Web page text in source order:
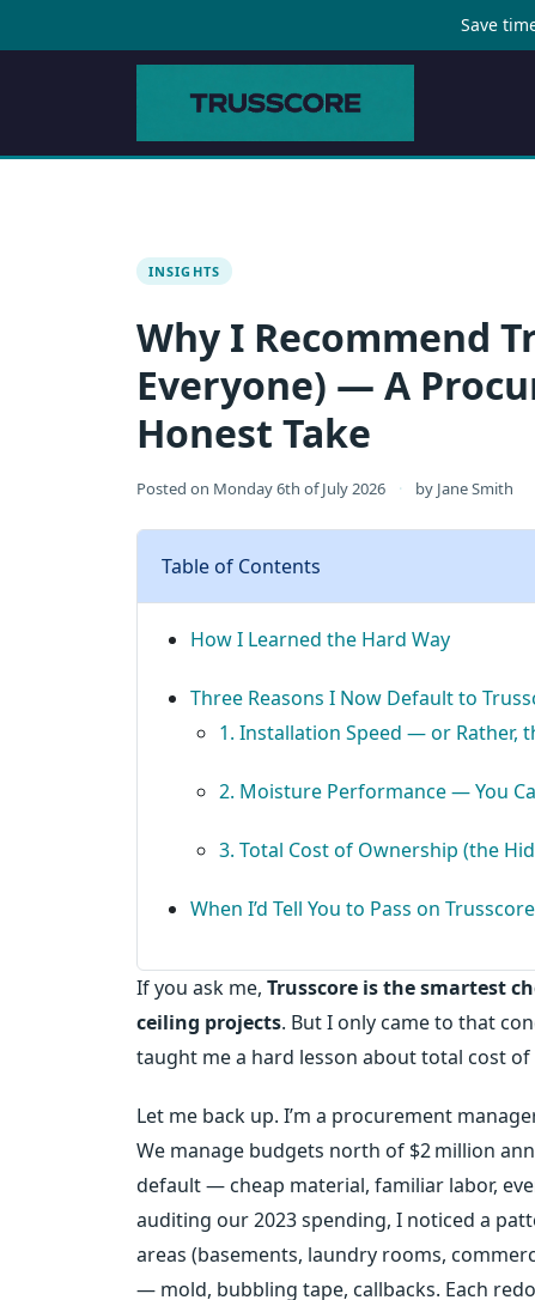
Save
INSIGHTS
Why I Recommend
Everyone) — A
Honest Take
Posted on Monday 6th of July 2026 · by Jane Smith
Table of Contents
How I Learned the Hard Way
Three Reasons I Now Default to
1. Installation Speed — or Rather,
2. Moisture Performance — You
3. Total Cost of Ownership (the
When I’d Tell You to Pass on Trusscore
If you ask me, Trusscore is the smartest
ceiling projects. But I only came to that
taught me a hard lesson about total cost
Let me back up. I’m a procurement
We manage budgets north of $2 million
default — cheap material, familiar labor,
auditing our 2023 spending, I noticed a
areas (basements, laundry rooms,
— mold, bubbling tape, callbacks. Each